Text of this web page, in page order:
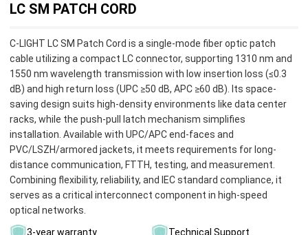
LC SM PATCH CORD
C-LIGHT LC SM Patch Cord is a single-mode fiber optic patch
cable utilizing a compact LC connector, supporting 1310 nm and
1550 nm wavelength transmission with low insertion loss (≤0.3
dB) and high return loss (UPC ≥50 dB, APC ≥60 dB). Its space-
saving design suits high-density environments like data center
racks, while the push-pull latch mechanism simplifies
installation. Available with UPC/APC end-faces and
PVC/LSZH/armored jackets, it meets requirements for long-
distance communication, FTTH, testing, and measurement.
Combining flexibility, reliability, and IEC standard compliance, it
serves as a critical interconnect component in high-speed
optical networks.
3-year warranty Technical Support